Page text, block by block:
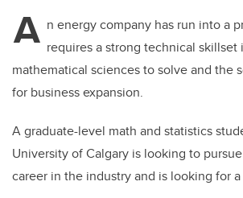
er e
b
o
o
k
e
dI
n
A n energy company has run into a
requires a strong technical skillset
mathematical sciences to solve and the
for business expansion.
A graduate-level math and statistics
University of Calgary is looking to
career in the industry and is looking for